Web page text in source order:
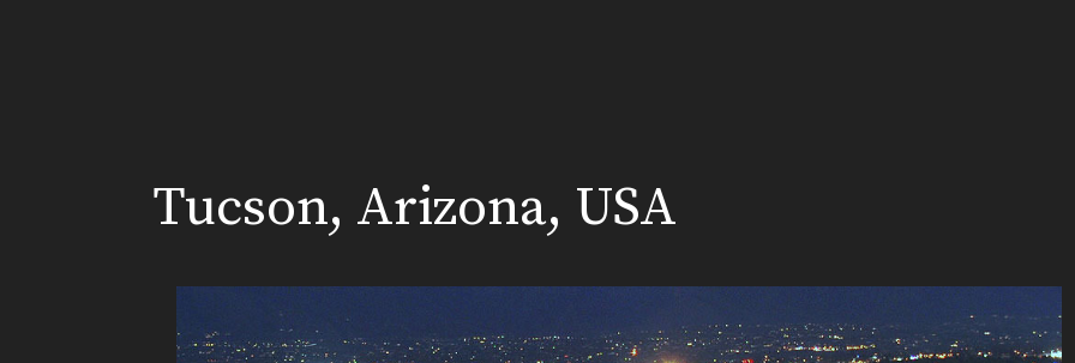
Tucson, Arizona, USA